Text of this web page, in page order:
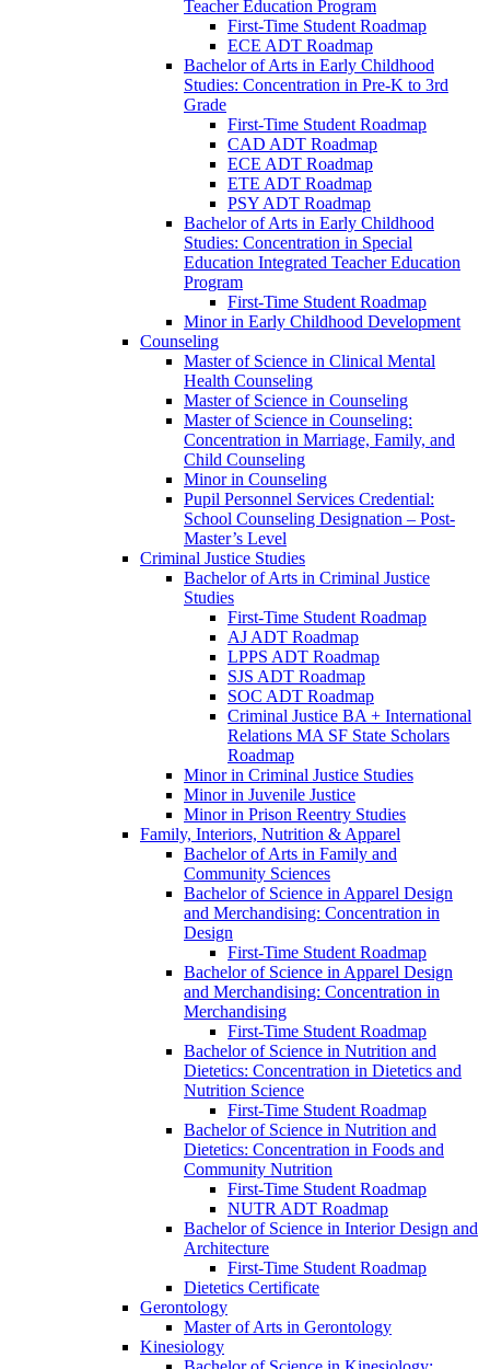
Teacher Education Program
First-​Time Student Roadmap
ECE ADT Roadmap
Bachelor of Arts in Early Childhood
Studies: Concentration in Pre-​K to 3rd
Grade
First-​Time Student Roadmap
CAD ADT Roadmap
ECE ADT Roadmap
ETE ADT Roadmap
PSY ADT Roadmap
Bachelor of Arts in Early Childhood
Studies: Concentration in Special
Education Integrated Teacher Education
Program
First-​Time Student Roadmap
Minor in Early Childhood Development
Counseling
Master of Science in Clinical Mental
Health Counseling
Master of Science in Counseling
Master of Science in Counseling:
Concentration in Marriage, Family, and
Child Counseling
Minor in Counseling
Pupil Personnel Services Credential:
School Counseling Designation – Post-​
Master’s Level
Criminal Justice Studies
Bachelor of Arts in Criminal Justice
Studies
First-​Time Student Roadmap
AJ ADT Roadmap
LPPS ADT Roadmap
SJS ADT Roadmap
SOC ADT Roadmap
Criminal Justice BA + International
Relations MA SF State Scholars
Roadmap
Minor in Criminal Justice Studies
Minor in Juvenile Justice
Minor in Prison Reentry Studies
Family, Interiors, Nutrition &​ Apparel
Bachelor of Arts in Family and
Community Sciences
Bachelor of Science in Apparel Design
and Merchandising: Concentration in
Design
First-​Time Student Roadmap
Bachelor of Science in Apparel Design
and Merchandising: Concentration in
Merchandising
First-​Time Student Roadmap
Bachelor of Science in Nutrition and
Dietetics: Concentration in Dietetics and
Nutrition Science
First-​Time Student Roadmap
Bachelor of Science in Nutrition and
Dietetics: Concentration in Foods and
Community Nutrition
First-​Time Student Roadmap
NUTR ADT Roadmap
Bachelor of Science in Interior Design and
Architecture
First-​Time Student Roadmap
Dietetics Certificate
Gerontology
Master of Arts in Gerontology
Kinesiology